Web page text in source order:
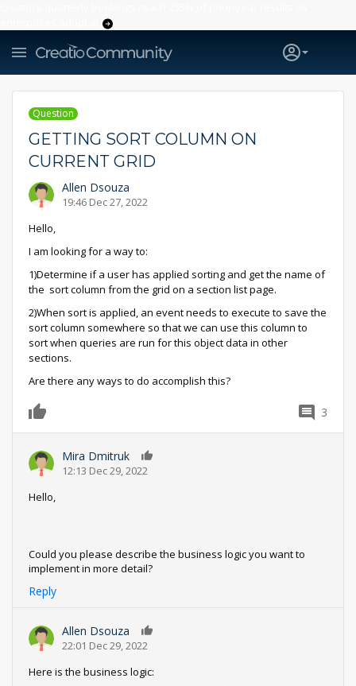
Question
GETTING SORT COLUMN ON
CURRENT GRID
Allen Dsouza
19:46 Dec 27, 2022
Hello,
I am looking for a way to:
1)Determine if a user has applied sorting and get the name of
the sort column from the grid on a section list page.
2)When sort is applied, an event needs to execute to save the
sort column somewhere so that we can use this column to
sort when queries are run for this object data in other
sections.
Are there any ways to do accomplish this?
3
Mira Dmitruk
12:13 Dec 29, 2022
Hello,
Could you please describe the business logic you want to
implement in more detail?
Reply
Allen Dsouza
22:01 Dec 29, 2022
Here is the business logic: